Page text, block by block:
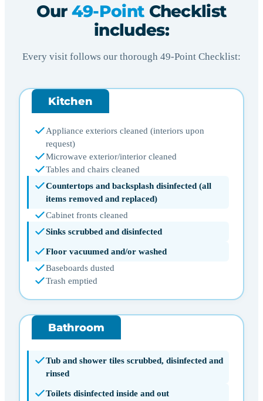
Our 49-Point Checklist
includes:
Every visit follows our thorough 49-Point Checklist:
Kitchen
Appliance exteriors cleaned (interiors upon
request)
Microwave exterior/interior cleaned
Tables and chairs cleaned
Countertops and backsplash disinfected (all
items removed and replaced)
Cabinet fronts cleaned
Sinks scrubbed and disinfected
Floor vacuumed and/or washed
Baseboards dusted
Trash emptied
Bathroom
Tub and shower tiles scrubbed, disinfected and
rinsed
Toilets disinfected inside and out